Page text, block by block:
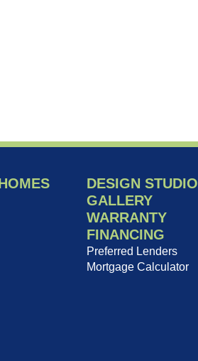
DESIGN STUDIO
GALLERY
WARRANTY
FINANCING
Preferred Lenders
Mortgage Calculator